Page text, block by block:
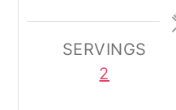
SERVINGS
2